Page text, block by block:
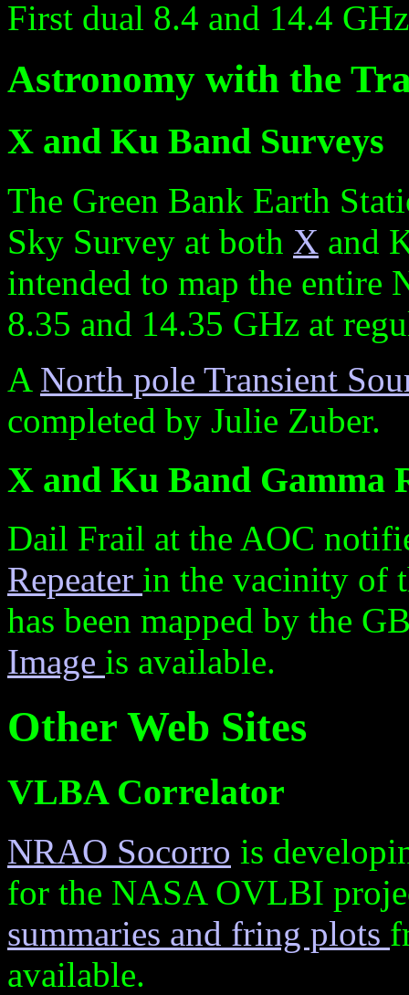
First dual 8.4 and 14.4
Astronomy with the
X and Ku Band Surveys
The Green Bank Earth
Sky Survey at both X and
intended to map the entire
8.35 and 14.35 GHz at
A North pole Transient
completed by Julie Zuber.
X and Ku Band Gamma
Dail Frail at the AOC
Repeater in the vacinity of
has been mapped by the
Image is available.
Other Web Sites
VLBA Correlator
NRAO Socorro is
for the NASA OVLBI
summaries and fring plots
available.